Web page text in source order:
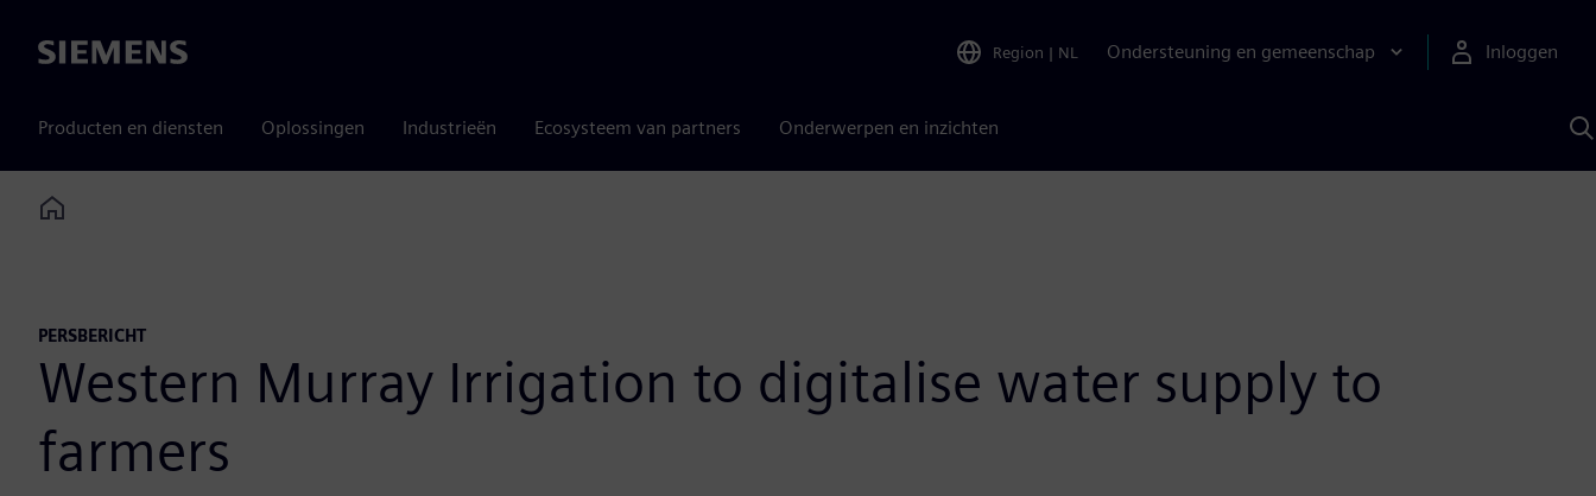
Siemens Region | NL Ondersteuning en gemeenschap Inloggen
Producten en diensten Oplossingen Industrieën Ecosysteem van partners Onderwerpen en inzichten
Home
PERSBERICHT
Western Murray Irrigation to digitalise water supply to
farmers